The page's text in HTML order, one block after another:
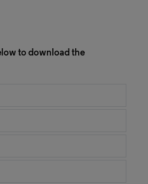
to download the